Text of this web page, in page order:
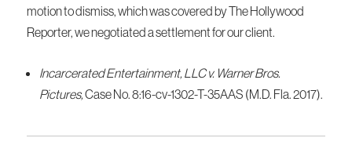
motion to dismiss, which was covered by The Hollywood
Reporter, we negotiated a settlement for our client.
Incarcerated Entertainment, LLC v. Warner Bros.
Pictures,Case No. 8:16-cv-1302-T-35AAS (M.D. Fla. 2017).